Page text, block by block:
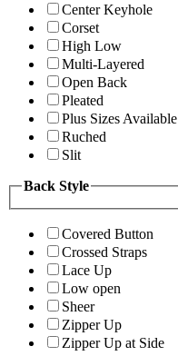
Center Keyhole
Corset
High Low
Multi-Layered
Open Back
Pleated
Plus Sizes Available
Ruched
Slit
Back Style
Covered Button
Crossed Straps
Lace Up
Low open
Sheer
Zipper Up
Zipper Up at Side